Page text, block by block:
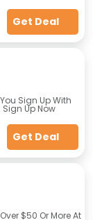
Get Deal
Sign Up With
Up Now
Get Deal
$50 Or More At